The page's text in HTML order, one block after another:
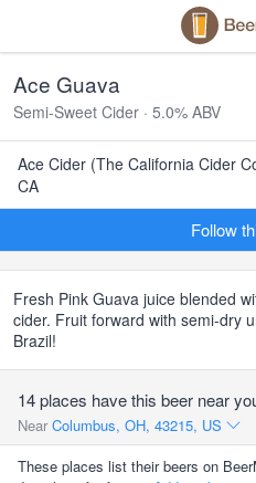
Ace Guava
Semi-Sweet Cider · 5.0% ABV
Ace Cider (The California Cider
CA
Follow
Fresh Pink Guava juice blended
cider. Fruit forward with semi-dry
Brazil!
14 places have this beer near
Near Columbus, OH, 43215, US
These places list their beers on